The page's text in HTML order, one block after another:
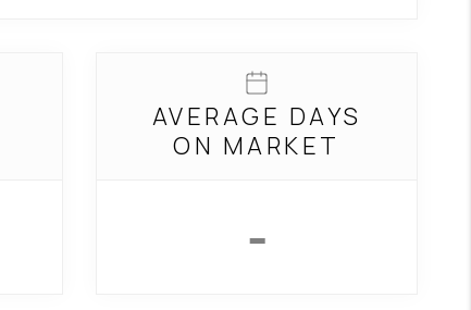
CONNECT
AVERAGE DAYS
ON MARKET
-